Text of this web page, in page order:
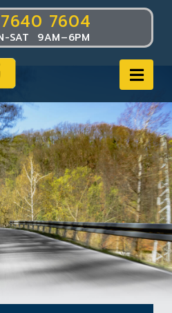
7604
SAT 9AM–6PM